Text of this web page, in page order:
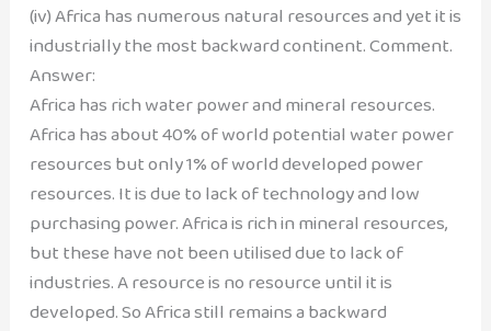
(iv) Africa has numerous natural resources and yet it is
industrially the most backward continent. Comment.
Answer:
Africa has rich water power and mineral resources.
Africa has about 40% of world potential water power
resources but only 1% of world developed power
resources. It is due to lack of technology and low
purchasing power. Africa is rich in mineral resources,
but these have not been utilised due to lack of
industries. A resource is no resource until it is
developed. So Africa still remains a backward